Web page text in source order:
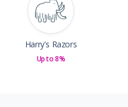
Harry's Razors
Up to 8%